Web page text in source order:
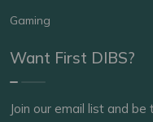
Gaming
Want First DIBS?
Join our email list and